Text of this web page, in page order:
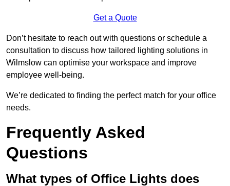
Get a Quote
Don’t hesitate to reach out with questions or schedule a
consultation to discuss how tailored lighting solutions in
Wilmslow can optimise your workspace and improve
employee well-being.
We’re dedicated to finding the perfect match for your office
needs.
Frequently Asked
Questions
What types of Office Lights does